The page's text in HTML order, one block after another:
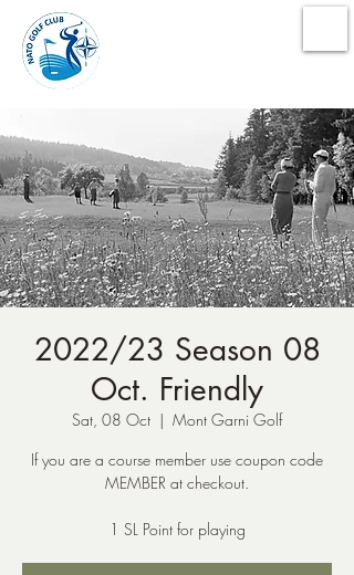
2022/23 Season 08
Oct. Friendly
Sat, 08 Oct
  |
Mont Garni Golf
If you are a course member use coupon code
MEMBER at checkout.
1 SL Point for playing